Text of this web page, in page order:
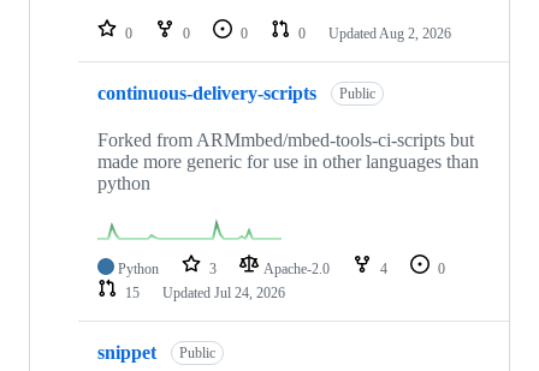
repositories
0 0 0 0 Updated Aug 2, 2026
continuous-delivery-scripts Public
Forked from ARMmbed/mbed-tools-ci-scripts but
made more generic for use in other languages than
python
Python 3 Apache-2.0 4
0
15
Updated Jul 24, 2026
snippet Public